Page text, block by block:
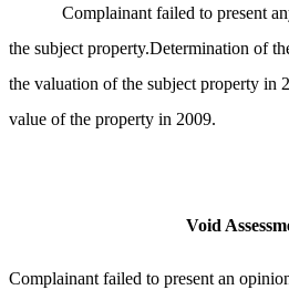
Complainant failed to present
the subject property.Determination of
the valuation of the subject property in
value of the property in 2009.
Void
Complainant failed to present an